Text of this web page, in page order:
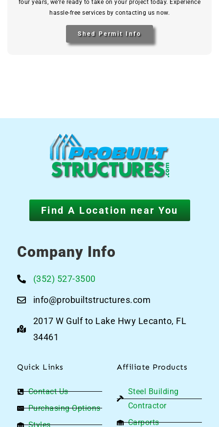
four years, we’re ready to take on your project today. Experience
hassle-free services by contacting us now.
Shed Permit Info
Find A Location near You
Company Info
(352) 527-3500
info@probuiltstructures.com
2017 W Gulf to Lake Hwy Lecanto, FL
34461
Quick Links
Contact Us
Purchasing Options
Styles
Affiliate Products
Steel Building
Contractor
Carports